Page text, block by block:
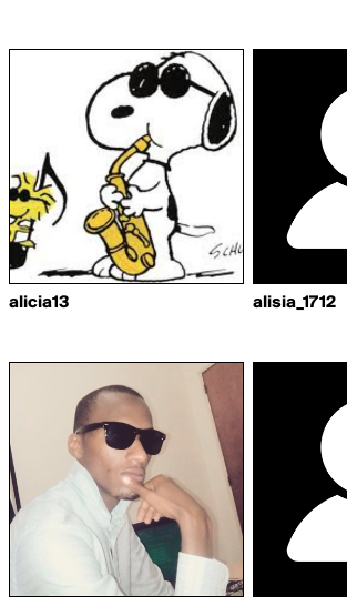
alicia13 alisia_1712